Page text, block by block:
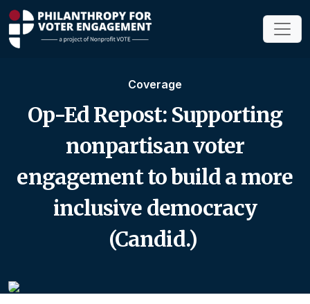
Coverage
Op-Ed Repost: Supporting
nonpartisan voter
engagement to build a more
inclusive democracy
(Candid.)